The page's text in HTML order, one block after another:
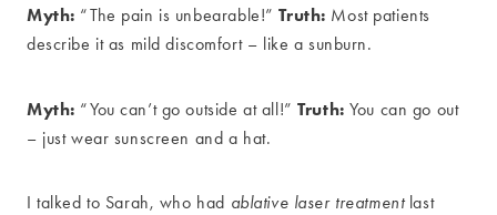
Myth: “The pain is unbearable!”Truth: Most patients
describe it as mild discomfort – like a sunburn.
Myth: “You can’t go outside at all!”Truth: You can go out
– just wear sunscreen and a hat.
I talked to Sarah, who had ablative laser treatmentlast